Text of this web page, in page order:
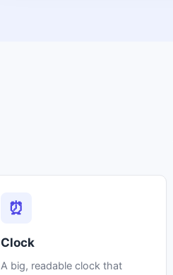
⏰
Clock
A big, readable clock that